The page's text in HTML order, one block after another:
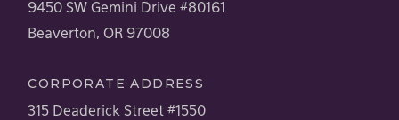
9450 SW Gemini Drive #80161
Beaverton, OR 97008
CORPORATE ADDRESS
315 Deaderick Street #1550